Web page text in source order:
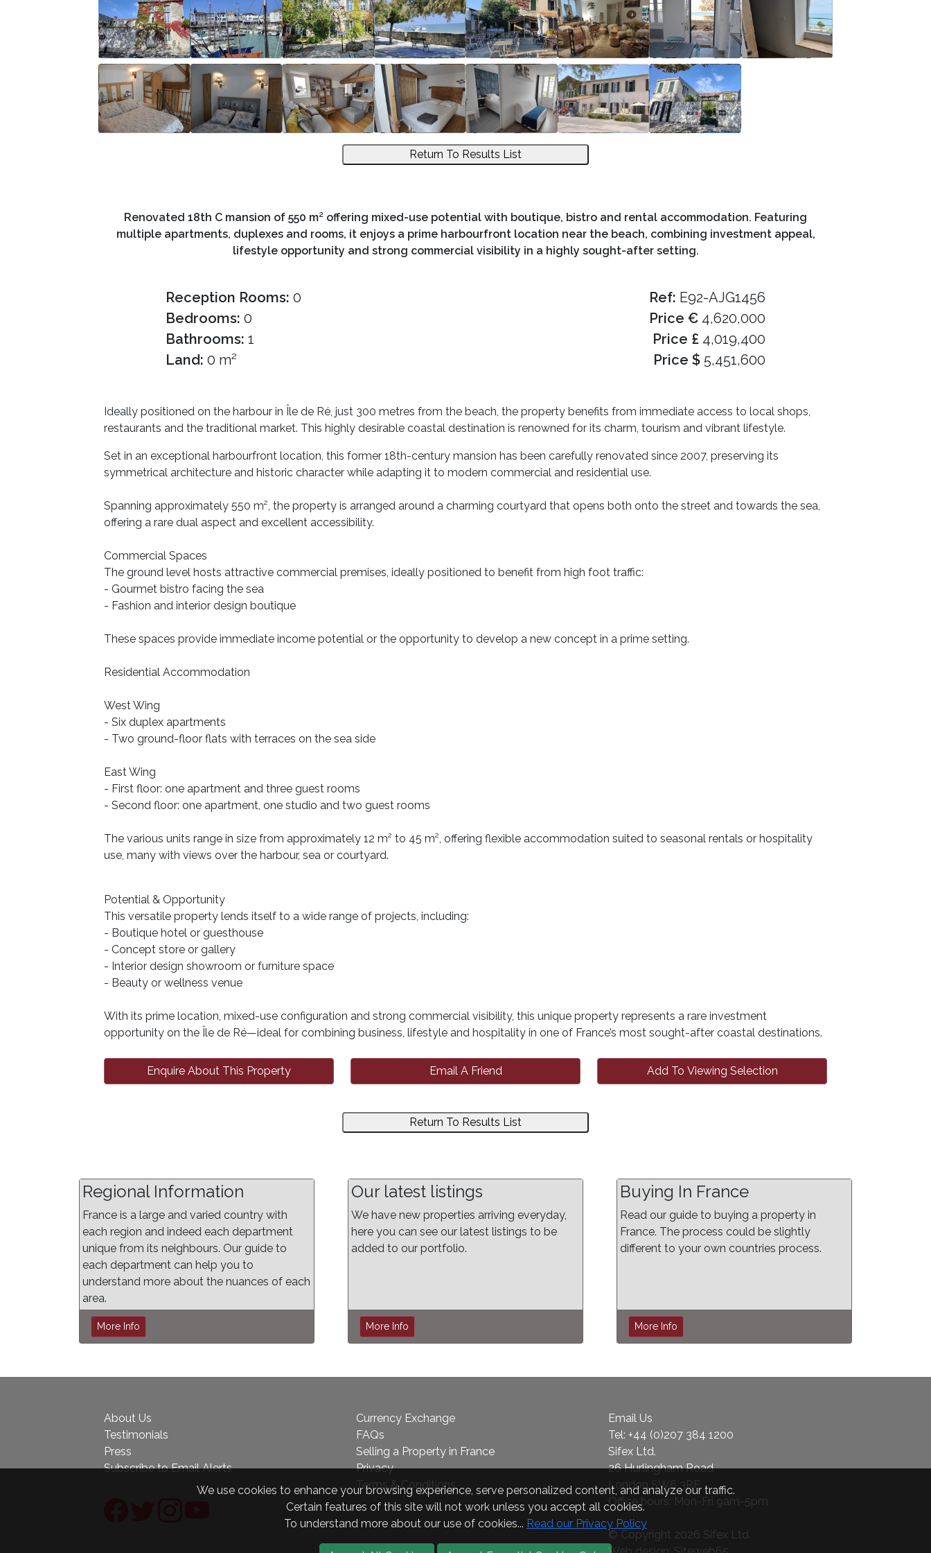
Return To Results List
Renovated 18th C mansion of 550 m² offering mixed-use potential with boutique, bistro and rental accommodation. Featuring
multiple apartments, duplexes and rooms, it enjoys a prime harbourfront location near the beach, combining investment appeal,
lifestyle opportunity and strong commercial visibility in a highly sought-after setting.
Reception Rooms: 0
Bedrooms: 0
Bathrooms: 1
Land: 0 m²
Ref: E92-AJG1456
Price € 4,620,000
Price £ 4,019,400
Price $ 5,451,600
Ideally positioned on the harbour in Île de Ré, just 300 metres from the beach, the property benefits from immediate access to local shops,
restaurants and the traditional market. This highly desirable coastal destination is renowned for its charm, tourism and vibrant lifestyle.
Set in an exceptional harbourfront location, this former 18th-century mansion has been carefully renovated since 2007, preserving its
symmetrical architecture and historic character while adapting it to modern commercial and residential use.
Spanning approximately 550 m², the property is arranged around a charming courtyard that opens both onto the street and towards the sea,
offering a rare dual aspect and excellent accessibility.
Commercial Spaces
The ground level hosts attractive commercial premises, ideally positioned to benefit from high foot traffic:
- Gourmet bistro facing the sea
- Fashion and interior design boutique
These spaces provide immediate income potential or the opportunity to develop a new concept in a prime setting.
Residential Accommodation
West Wing
- Six duplex apartments
- Two ground-floor flats with terraces on the sea side
East Wing
- First floor: one apartment and three guest rooms
- Second floor: one apartment, one studio and two guest rooms
The various units range in size from approximately 12 m² to 45 m², offering flexible accommodation suited to seasonal rentals or hospitality
use, many with views over the harbour, sea or courtyard.
Potential & Opportunity
This versatile property lends itself to a wide range of projects, including:
- Boutique hotel or guesthouse
- Concept store or gallery
- Interior design showroom or furniture space
- Beauty or wellness venue
With its prime location, mixed-use configuration and strong commercial visibility, this unique property represents a rare investment
opportunity on the Île de Ré—ideal for combining business, lifestyle and hospitality in one of France’s most sought-after coastal destinations.
Enquire About This Property Email A Friend Add To Viewing Selection
Return To Results List
Regional Information
France is a large and varied country with
each region and indeed each department
unique from its neighbours. Our guide to
each department can help you to
understand more about the nuances of each
area.
More Info
Our latest listings
We have new properties arriving everyday,
here you can see our latest listings to be
added to our portfolio.
More Info
Buying In France
Read our guide to buying a property in
France. The process could be slightly
different to your own countries process.
More Info
About Us
Testimonials
Press
Subscribe to Email Alerts
Currency Exchange
FAQs
Selling a Property in France
Privacy
Terms & Conditions
Email Us
Tel: +44 (0)207 384 1200
Sifex Ltd.
26 Hurlingham Road
London SW6 3RF
Office hours: Mon-Fri 9am-5pm
© Copyright 2026 Sifex Ltd.
We use cookies to enhance your browsing experience, serve personalized content, and analyze our traffic.
Certain features of this site will not work unless you accept all cookies.
To understand more about our use of cookies... Read our Privacy Policy